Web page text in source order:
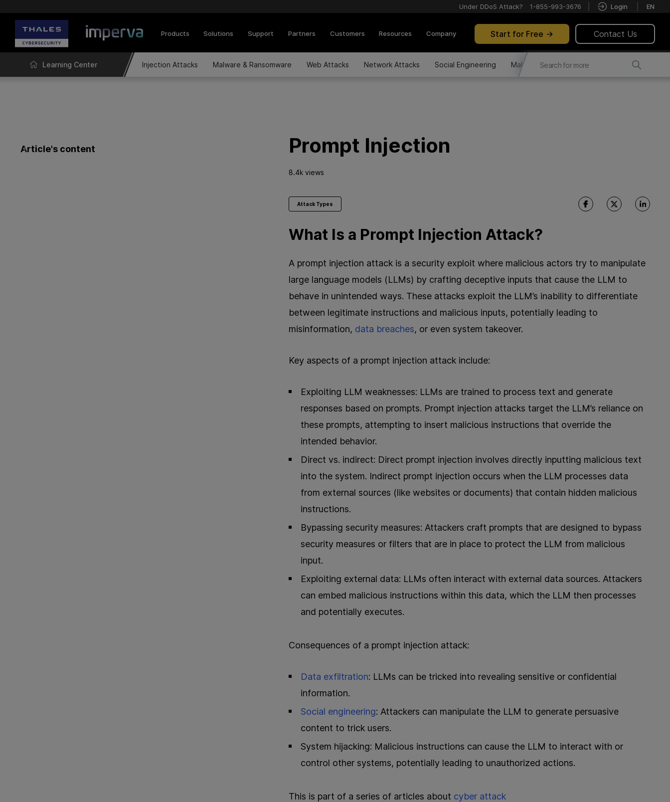
Under DDoS Attack? 1-855-993-3676 Login EN
Start for Free Contact Us
Products Solutions Support Partners Customers Resources Company
Learning Center Injection Attacks Malware & Ransomware Web Attacks Network Attacks Social Engineering Malware Distribution Fraud Attacks
Article's content Prompt Injection
8.4k views
Attack Types
What Is a Prompt Injection Attack?
A prompt injection attack is a security exploit where malicious actors try to manipulate
large language models (LLMs) by crafting deceptive inputs that cause the LLM to
behave in unintended ways. These attacks exploit the LLM’s inability to differentiate
between legitimate instructions and malicious inputs, potentially leading to
misinformation, data breaches, or even system takeover.
Key aspects of a prompt injection attack include:
Exploiting LLM weaknesses: LLMs are trained to process text and generate
responses based on prompts. Prompt injection attacks target the LLM’s reliance on
these prompts, attempting to insert malicious instructions that override the
intended behavior.
Direct vs. indirect: Direct prompt injection involves directly inputting malicious text
into the system. Indirect prompt injection occurs when the LLM processes data
from external sources (like websites or documents) that contain hidden malicious
instructions.
Bypassing security measures: Attackers craft prompts that are designed to bypass
security measures or filters that are in place to protect the LLM from malicious
input.
Exploiting external data: LLMs often interact with external data sources. Attackers
can embed malicious instructions within this data, which the LLM then processes
and potentially executes.
Consequences of a prompt injection attack:
Data exfiltration: LLMs can be tricked into revealing sensitive or confidential
information.
Social engineering: Attackers can manipulate the LLM to generate persuasive
content to trick users.
System hijacking: Malicious instructions can cause the LLM to interact with or
control other systems, potentially leading to unauthorized actions.
This is part of a series of articles about cyber attack